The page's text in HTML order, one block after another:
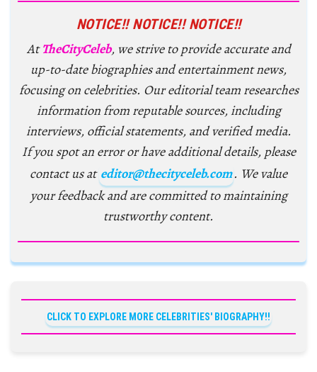
NOTICE!! NOTICE!! NOTICE!!
AtTheCityCeleb, we strive to provide accurate and
up-to-date biographies and entertainment news,
focusing on celebrities. Our editorial team researches
information from reputable sources, including
interviews, official statements, and verified media.
If you spot an error or have additional details, please
contact us at editor@thecityceleb.com. We value
your feedback and are committed to maintaining
trustworthy content.
CLICK TO EXPLORE MORE CELEBRITIES' BIOGRAPHY!!